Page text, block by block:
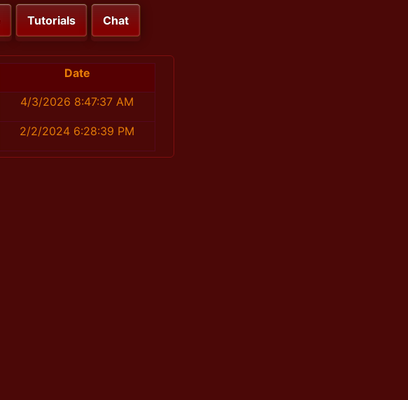
Tutorials Chat
Date
4/3/2026 8:47:37 AM
2/2/2024 6:28:39 PM